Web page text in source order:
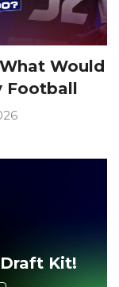
Would
Football
Kit!